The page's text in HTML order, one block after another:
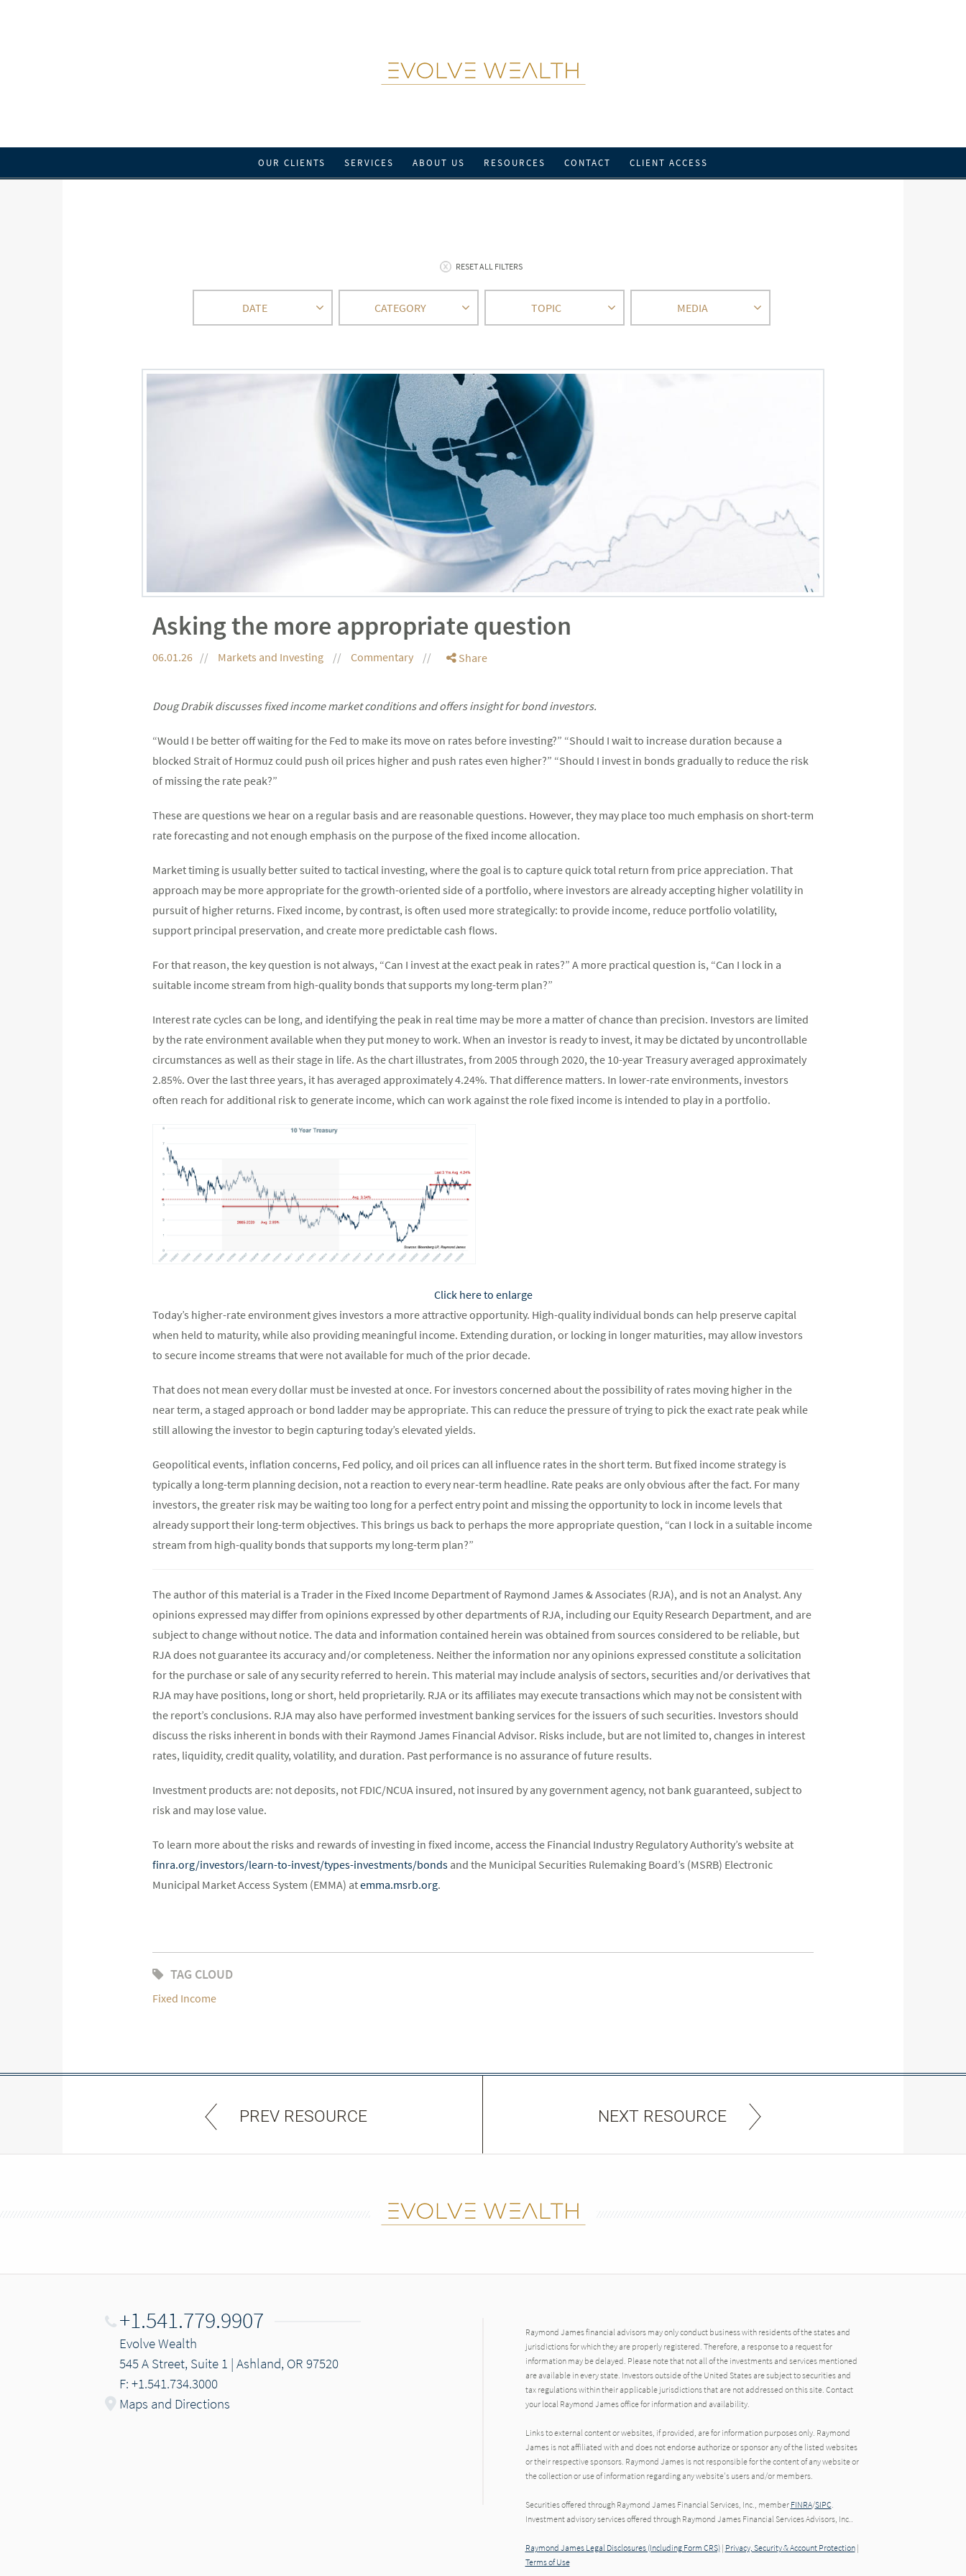
OUR CLIENTS SERVICES ABOUT US RESOURCES CONTACT CLIENT ACCESS
RESET ALL FILTERS
DATE CATEGORY TOPIC MEDIA
Asking the more appropriate question
06.01.26 Markets and Investing Commentary Share
Doug Drabik discusses fixed income market conditions and offers insight for bond investors.
“Would I be better off waiting for the Fed to make its move on rates before investing?” “Should I wait to increase duration because a
blocked Strait of Hormuz could push oil prices higher and push rates even higher?” “Should I invest in bonds gradually to reduce the risk
of missing the rate peak?”
These are questions we hear on a regular basis and are reasonable questions. However, they may place too much emphasis on short-term
rate forecasting and not enough emphasis on the purpose of the fixed income allocation.
Market timing is usually better suited to tactical investing, where the goal is to capture quick total return from price appreciation. That
approach may be more appropriate for the growth-oriented side of a portfolio, where investors are already accepting higher volatility in
pursuit of higher returns. Fixed income, by contrast, is often used more strategically: to provide income, reduce portfolio volatility,
support principal preservation, and create more predictable cash flows.
For that reason, the key question is not always, “Can I invest at the exact peak in rates?” A more practical question is, “Can I lock in a
suitable income stream from high-quality bonds that supports my long-term plan?”
Interest rate cycles can be long, and identifying the peak in real time may be more a matter of chance than precision. Investors are limited
by the rate environment available when they put money to work. When an investor is ready to invest, it may be dictated by uncontrollable
circumstances as well as their stage in life. As the chart illustrates, from 2005 through 2020, the 10-year Treasury averaged approximately
2.85%. Over the last three years, it has averaged approximately 4.24%. That difference matters. In lower-rate environments, investors
often reach for additional risk to generate income, which can work against the role fixed income is intended to play in a portfolio.
Click here to enlarge
Today’s higher-rate environment gives investors a more attractive opportunity. High-quality individual bonds can help preserve capital
when held to maturity, while also providing meaningful income. Extending duration, or locking in longer maturities, may allow investors
to secure income streams that were not available for much of the prior decade.
That does not mean every dollar must be invested at once. For investors concerned about the possibility of rates moving higher in the
near term, a staged approach or bond ladder may be appropriate. This can reduce the pressure of trying to pick the exact rate peak while
still allowing the investor to begin capturing today’s elevated yields.
Geopolitical events, inflation concerns, Fed policy, and oil prices can all influence rates in the short term. But fixed income strategy is
typically a long-term planning decision, not a reaction to every near-term headline. Rate peaks are only obvious after the fact. For many
investors, the greater risk may be waiting too long for a perfect entry point and missing the opportunity to lock in income levels that
already support their long-term objectives. This brings us back to perhaps the more appropriate question, “can I lock in a suitable income
stream from high-quality bonds that supports my long-term plan?”
The author of this material is a Trader in the Fixed Income Department of Raymond James & Associates (RJA), and is not an Analyst. Any
opinions expressed may differ from opinions expressed by other departments of RJA, including our Equity Research Department, and are
subject to change without notice. The data and information contained herein was obtained from sources considered to be reliable, but
RJA does not guarantee its accuracy and/or completeness. Neither the information nor any opinions expressed constitute a solicitation
for the purchase or sale of any security referred to herein. This material may include analysis of sectors, securities and/or derivatives that
RJA may have positions, long or short, held proprietarily. RJA or its affiliates may execute transactions which may not be consistent with
the report’s conclusions. RJA may also have performed investment banking services for the issuers of such securities. Investors should
discuss the risks inherent in bonds with their Raymond James Financial Advisor. Risks include, but are not limited to, changes in interest
rates, liquidity, credit quality, volatility, and duration. Past performance is no assurance of future results.
Investment products are: not deposits, not FDIC/NCUA insured, not insured by any government agency, not bank guaranteed, subject to
risk and may lose value.
To learn more about the risks and rewards of investing in fixed income, access the Financial Industry Regulatory Authority’s website at
finra.org/investors/learn-to-invest/types-investments/bonds and the Municipal Securities Rulemaking Board’s (MSRB) Electronic
Municipal Market Access System (EMMA) atemma.msrb.org.
TAG CLOUD
Fixed Income
PREV RESOURCE NEXT RESOURCE
+1.541.779.9907
Evolve Wealth
545 A Street, Suite 1 | Ashland, OR 97520
F: +1.541.734.3000
Maps and Directions
Raymond James financial advisors may only conduct business with residents of the states and
jurisdictions for which they are properly registered. Therefore, a response to a request for
information may be delayed. Please note that not all of the investments and services mentioned
are available in every state. Investors outside of the United States are subject to securities and
tax regulations within their applicable jurisdictions that are not addressed on this site. Contact
your local Raymond James office for information and availability.
Links to external content or websites, if provided, are for information purposes only. Raymond
James is not affiliated with and does not endorse authorize or sponsor any of the listed websites
or their respective sponsors. Raymond James is not responsible for the content of any website or
the collection or use of information regarding any website's users and/or members.
Securities offered through Raymond James Financial Services, Inc., member FINRA/SIPC.
Investment advisory services offered through Raymond James Financial Services Advisors, Inc..
Raymond James Legal Disclosures (Including Form CRS)| Privacy, Security & Account Protection|
Terms of Use